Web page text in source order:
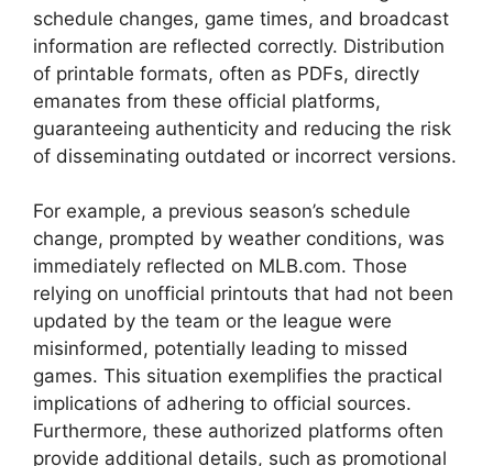
schedule changes, game times, and broadcast
information are reflected correctly. Distribution
of printable formats, often as PDFs, directly
emanates from these official platforms,
guaranteeing authenticity and reducing the risk
of disseminating outdated or incorrect versions.
For example, a previous season’s schedule
change, prompted by weather conditions, was
immediately reflected on MLB.com. Those
relying on unofficial printouts that had not been
updated by the team or the league were
misinformed, potentially leading to missed
games. This situation exemplifies the practical
implications of adhering to official sources.
Furthermore, these authorized platforms often
provide additional details, such as promotional